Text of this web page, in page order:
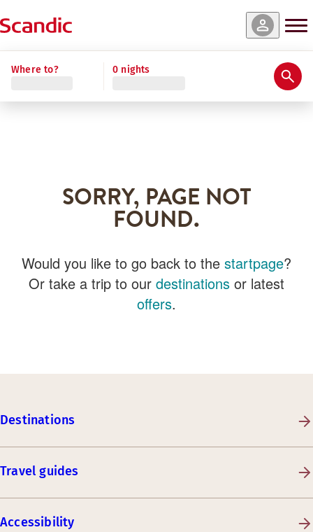
Where to? 0 nights
SORRY, PAGE NOT
FOUND.
Would you like to go back to the startpage?
Or take a trip to our destinations or latest
offers.
Destinations
Travel guides
Accessibility